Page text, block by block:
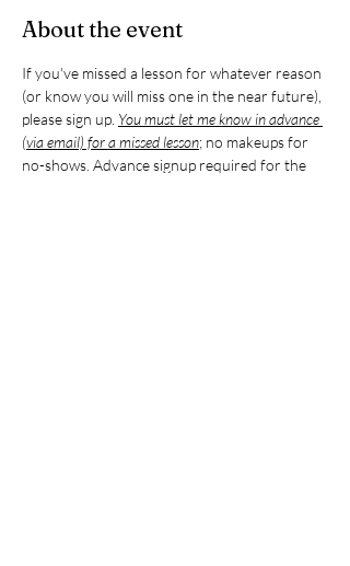
About the event
If you've missed a lesson for whatever reason
(or know you will miss one in the near future),
please sign up. You must let me know in advance
(via email) for a missed lesson; no makeups for
no-shows. Advance signup required for the